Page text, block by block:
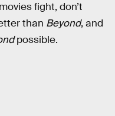
fight, don’t
than Beyond, and
possible.